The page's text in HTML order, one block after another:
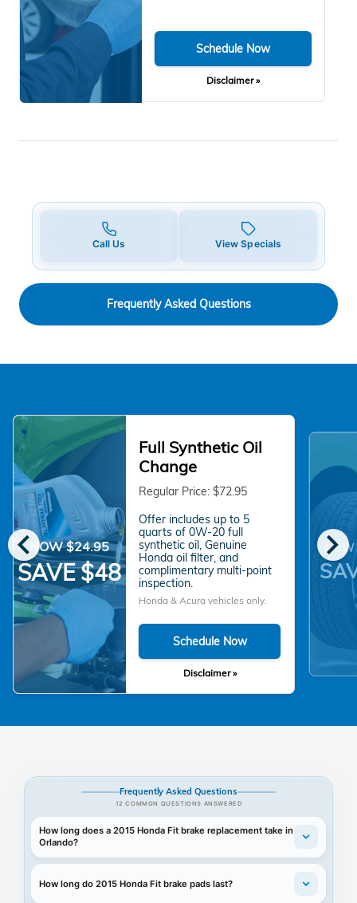
Schedule Now
Disclaimer »
Call Us View Specials
Frequently Asked Questions
chevron_left chevron_right
NOW $24.95
SAVE $48
Full Synthetic Oil
Change
Regular Price: $72.95
Offer includes up to 5
quarts of 0W-20 full
synthetic oil, Genuine
Honda oil filter, and
complimentary multi-point
inspection.
Honda & Acura vehicles only.
Schedule Now
Disclaimer »
Frequently Asked Questions
12 COMMON QUESTIONS ANSWERED
How long does a 2015 Honda Fit brake replacement take in
Orlando?
How long do 2015 Honda Fit brake pads last?